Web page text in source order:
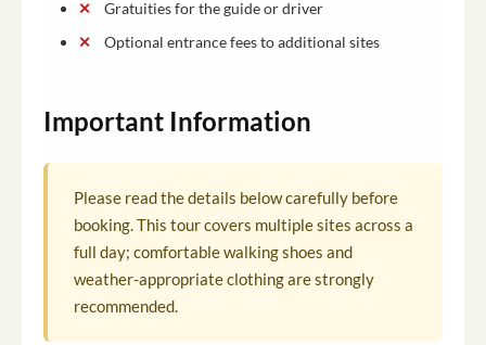
Gratuities for the guide or driver
Optional entrance fees to additional sites
Important Information
Please read the details below carefully before
booking. This tour covers multiple sites across a
full day; comfortable walking shoes and
weather-appropriate clothing are strongly
recommended.